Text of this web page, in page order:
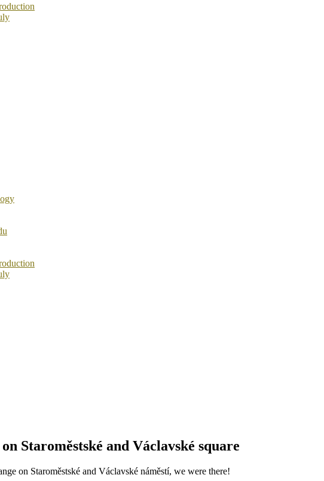
Staroměstské and Václavské square
on Staroměstské and Václavské náměstí, we were there!